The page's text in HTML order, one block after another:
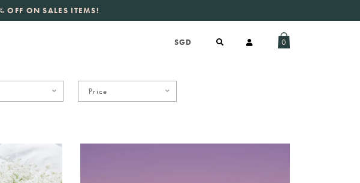
OFF ON SALES ITEMS!
100% authentic.Daily new listings
0
Price